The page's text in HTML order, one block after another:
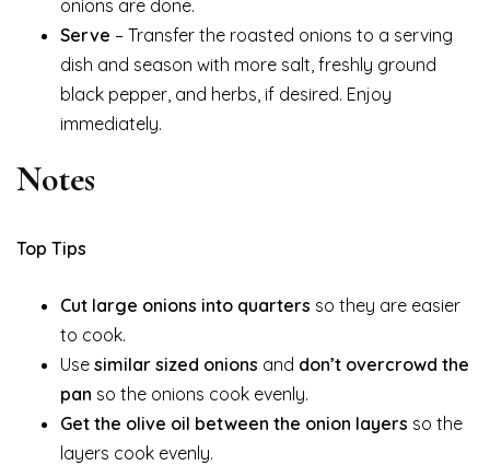
onions are done.
Serve – Transfer the roasted onions to a serving
dish and season with more salt, freshly ground
black pepper, and herbs, if desired. Enjoy
immediately.
Notes
Top Tips
Cut large onions into quarters so they are easier
to cook.
Use similar sized onions and don’t overcrowd the
pan so the onions cook evenly.
Get the olive oil between the onion layers so the
layers cook evenly.